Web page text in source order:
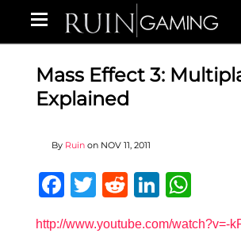
Mass Effect 3:
Explained
By Ruin on NOV 11, 2011
Facebook
Twitter
RedditLinkedIn
http://www.youtube.com/watch?v=-